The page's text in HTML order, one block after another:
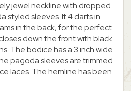
jewel neckline with dropped
styled sleeves. It 4 darts in
in the back, for the perfect
down the front with black
The bodice has a 3 inch wide
pagoda sleeves are trimmed
laces. The hemline has been